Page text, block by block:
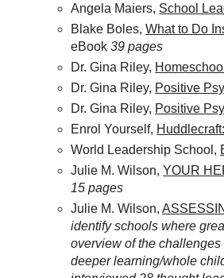
Angela Maiers, School
Blake Boles,What to Do
eBook39 pages
Dr. Gina Riley,
Dr. Gina Riley, Positive
Dr. Gina Riley, Positive
Enrol Yourself,
World Leadership School,
Julie M. Wilson,YOUR
15 pages
Julie M. Wilson,
identify schools where
overview of the
deeper learning/whole